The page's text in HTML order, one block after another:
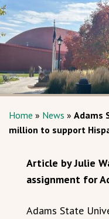
Home » News » Adams
million to support
Article by Julie
assignment for
Adams State